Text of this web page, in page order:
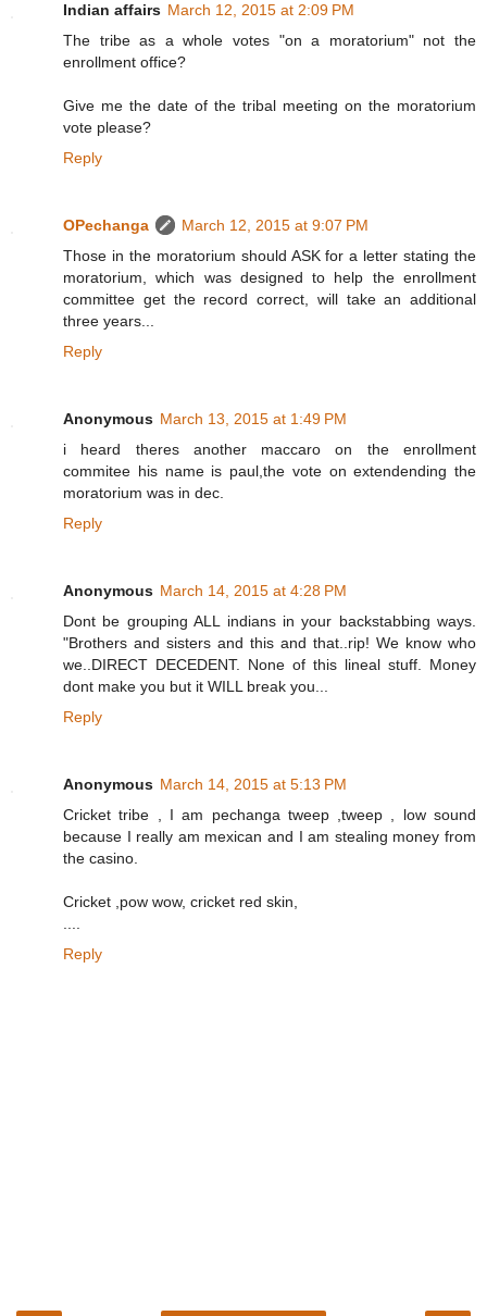
Indian affairs March 12, 2015 at 2:09 PM
The tribe as a whole votes "on a moratorium" not the
enrollment office?
Give me the date of the tribal meeting on the moratorium
vote please?
Reply
OPechanga
March 12, 2015 at 9:07 PM
Those in the moratorium should ASK for a letter stating the
moratorium, which was designed to help the enrollment
committee get the record correct, will take an additional
three years...
Reply
Anonymous March 13, 2015 at 1:49 PM
i heard theres another maccaro on the enrollment
commitee his name is paul,the vote on extendending the
moratorium was in dec.
Reply
Anonymous March 14, 2015 at 4:28 PM
Dont be grouping ALL indians in your backstabbing ways.
"Brothers and sisters and this and that..rip! We know who
we..DIRECT DECEDENT. None of this lineal stuff. Money
dont make you but it WILL break you...
Reply
Anonymous March 14, 2015 at 5:13 PM
Cricket tribe , I am pechanga tweep ,tweep , low sound
because I really am mexican and I am stealing money from
the casino.
Cricket ,pow wow, cricket red skin,
....
Reply